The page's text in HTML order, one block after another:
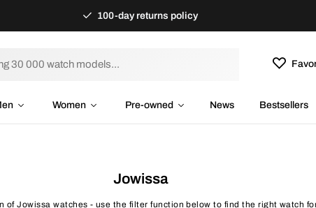
100-day returns policy
Women Pre-owned News Bestsellers
Jowissa
of Jowissa watches - use the filter function below to find the right watch